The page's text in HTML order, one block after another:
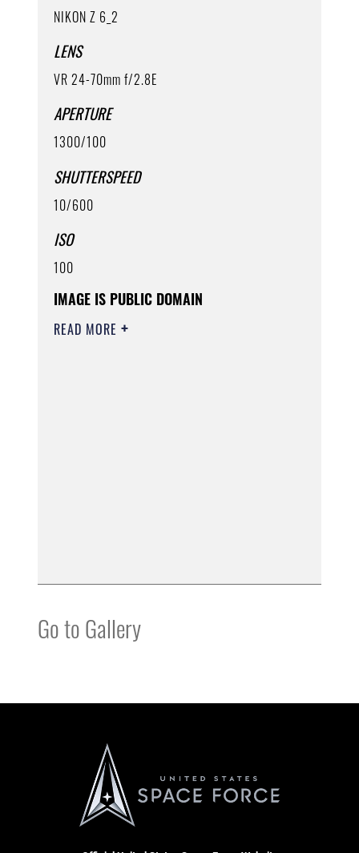
NIKON Z 6_2
LENS
VR 24-70mm f/2.8E
APERTURE
1300/100
SHUTTERSPEED
10/600
ISO
100
IMAGE IS PUBLIC DOMAIN
READ MORE
Go to Gallery